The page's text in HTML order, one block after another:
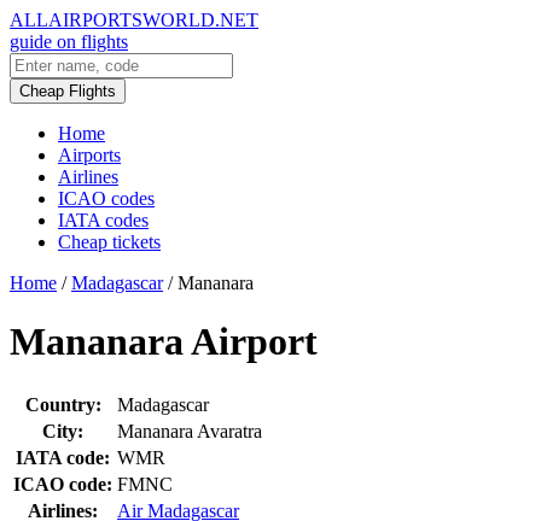
ALLAIRPORTSWORLD.NET
guide on flights
Cheap Flights
Home
Airports
Airlines
ICAO codes
IATA codes
Cheap tickets
Home / Madagascar / Mananara
Mananara Airport
Country:
Madagascar
City:
Mananara Avaratra
IATA code: WMR
ICAO code: FMNC
Airlines:
Air Madagascar